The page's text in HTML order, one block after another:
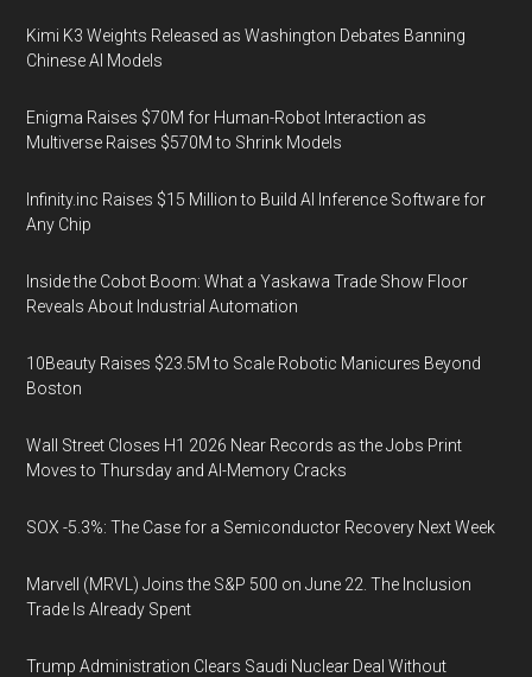
Kimi K3 Weights Released as Washington Debates Banning
Chinese AI Models
Enigma Raises $70M for Human-Robot Interaction as
Multiverse Raises $570M to Shrink Models
Infinity.inc Raises $15 Million to Build AI Inference Software for
Any Chip
Inside the Cobot Boom: What a Yaskawa Trade Show Floor
Reveals About Industrial Automation
10Beauty Raises $23.5M to Scale Robotic Manicures Beyond
Boston
Wall Street Closes H1 2026 Near Records as the Jobs Print
Moves to Thursday and AI-Memory Cracks
SOX -5.3%: The Case for a Semiconductor Recovery Next Week
Marvell (MRVL) Joins the S&P 500 on June 22. The Inclusion
Trade Is Already Spent
Trump Administration Clears Saudi Nuclear Deal Without